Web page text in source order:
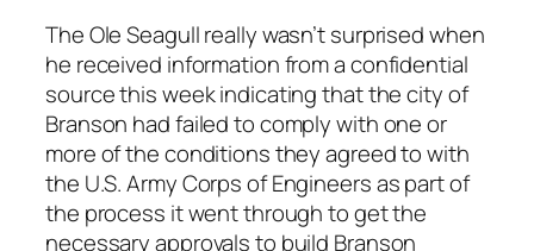
The Ole Seagull really wasn’t surprised when
he received information from a confidential
source this week indicating that the city of
Branson had failed to comply with one or
more of the conditions they agreed to with
the U.S. Army Corps of Engineers as part of
the process it went through to get the
necessary approvals to build Branson